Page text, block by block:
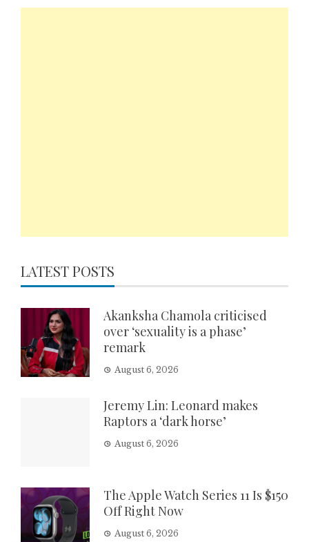
LATEST POSTS
Akanksha Chamola criticised
over ‘sexuality is a phase’
remark
August 6, 2026
Jeremy Lin: Leonard makes
Raptors a ‘dark horse’
August 6, 2026
The Apple Watch Series 11 Is $150
Off Right Now
August 6, 2026